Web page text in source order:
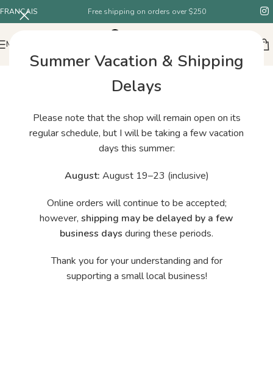
Summer Vacation & Shipping
Delays
Please note that the shop will remain open on its
regular schedule, but I will be taking a few vacation
days this summer:
August: August 19–23 (inclusive)
Online orders will continue to be accepted;
however, shipping may be delayed by a few
business days during these periods.
Thank you for your understanding and for
supporting a small local business!
FRANÇAIS Free shipping on orders over $250
MENU